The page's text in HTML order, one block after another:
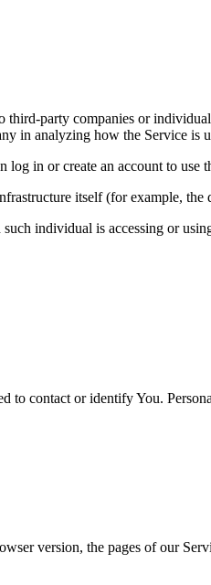
party companies or
in analyzing how the Service is
in or create an account to use
itself (for example, the
individual is accessing or
to contact or identify You.
version, the pages of our